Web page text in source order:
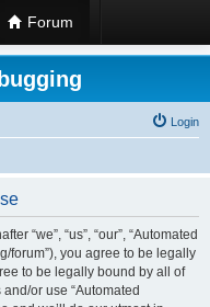
Forum
Login
“we”, “us”, “our”, “Automated
forum”), you agree to be legally
to be legally bound by all of
or use “Automated